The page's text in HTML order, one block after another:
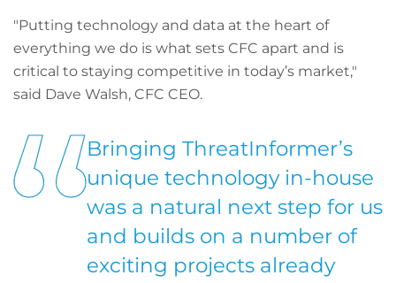
"Putting technology and data at the heart of
everything we do is what sets CFC apart and is
critical to staying competitive in today’s market,"
said Dave Walsh, CFC CEO.
Bringing ThreatInformer’s
unique technology in-house
was a natural next step for us
and builds on a number of
exciting projects already